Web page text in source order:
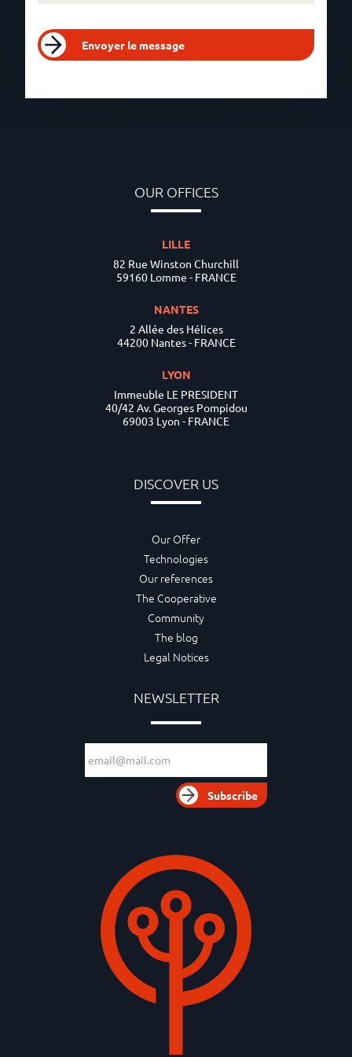
Envoyer le message
OUR OFFICES
LILLE
82 Rue Winston Churchill
59160 Lomme - FRANCE
NANTES
2 Allée des Hélices
44200 Nantes - FRANCE
LYON
Immeuble LE PRESIDENT
40/42 Av. Georges Pompidou
69003 Lyon - FRANCE
DISCOVER US
Our Offer
Technologies
Our references
The Cooperative
Community
The blog
Legal Notices
NEWSLETTER
Email adress
Subscribe